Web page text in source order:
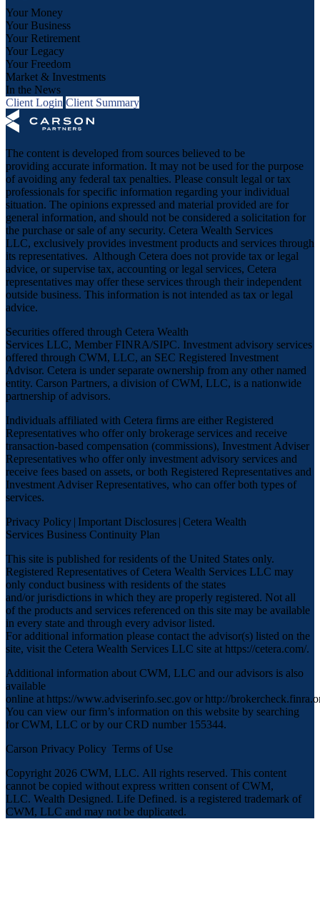
Your Money
Your Business
Your Retirement
Your Legacy
Your Freedom
Market & Investments
In the News
Client Login Client Summary
The content is developed from sources believed to be
providing accurate information. It may not be used for the purpose
of avoiding any federal tax penalties. Please consult legal or tax
professionals for specific information regarding your individual
situation. The opinions expressed and material provided are for
general information, and should not be considered a solicitation for
the purchase or sale of any security. Cetera Wealth Services
LLC, exclusively provides investment products and services through
its representatives. Although Cetera does not provide tax or legal
advice, or supervise tax, accounting or legal services, Cetera
representatives may offer these services through their independent
outside business. This information is not intended as tax or legal
advice.
Securities offered through Cetera Wealth
Services LLC, Member FINRA/SIPC. Investment advisory services
offered through CWM, LLC, an SEC Registered Investment
Advisor. Cetera is under separate ownership from any other named
entity. Carson Partners, a division of CWM, LLC, is a nationwide
partnership of advisors.
Individuals affiliated with Cetera firms are either Registered
Representatives who offer only brokerage services and receive
transaction-based compensation (commissions), Investment Adviser
Representatives who offer only investment advisory services and
receive fees based on assets, or both Registered Representatives and
Investment Adviser Representatives, who can offer both types of
services.
Privacy Policy | Important Disclosures | Cetera Wealth
Services Business Continuity Plan
This site is published for residents of the United States only.
Registered Representatives of Cetera Wealth Services LLC may
only conduct business with residents of the states
and/or jurisdictions in which they are properly registered. Not all
of the products and services referenced on this site may be available
in every state and through every advisor listed.
For additional information please contact the advisor(s) listed on the
site, visit the Cetera Wealth Services LLC site at https://cetera.com/.
Additional information about CWM, LLC and our advisors is also
available
online athttps://www.adviserinfo.sec.govorhttp://
You can view our firm’s information on this website by searching
for CWM, LLC or by our CRD number 155344.
Carson Privacy Policy Terms of Use
Copyright 2026 CWM, LLC. All rights reserved. This content
cannot be copied without express written consent of CWM,
LLC. Wealth Designed. Life Defined. is a registered trademark of
CWM, LLC and may not be duplicated.